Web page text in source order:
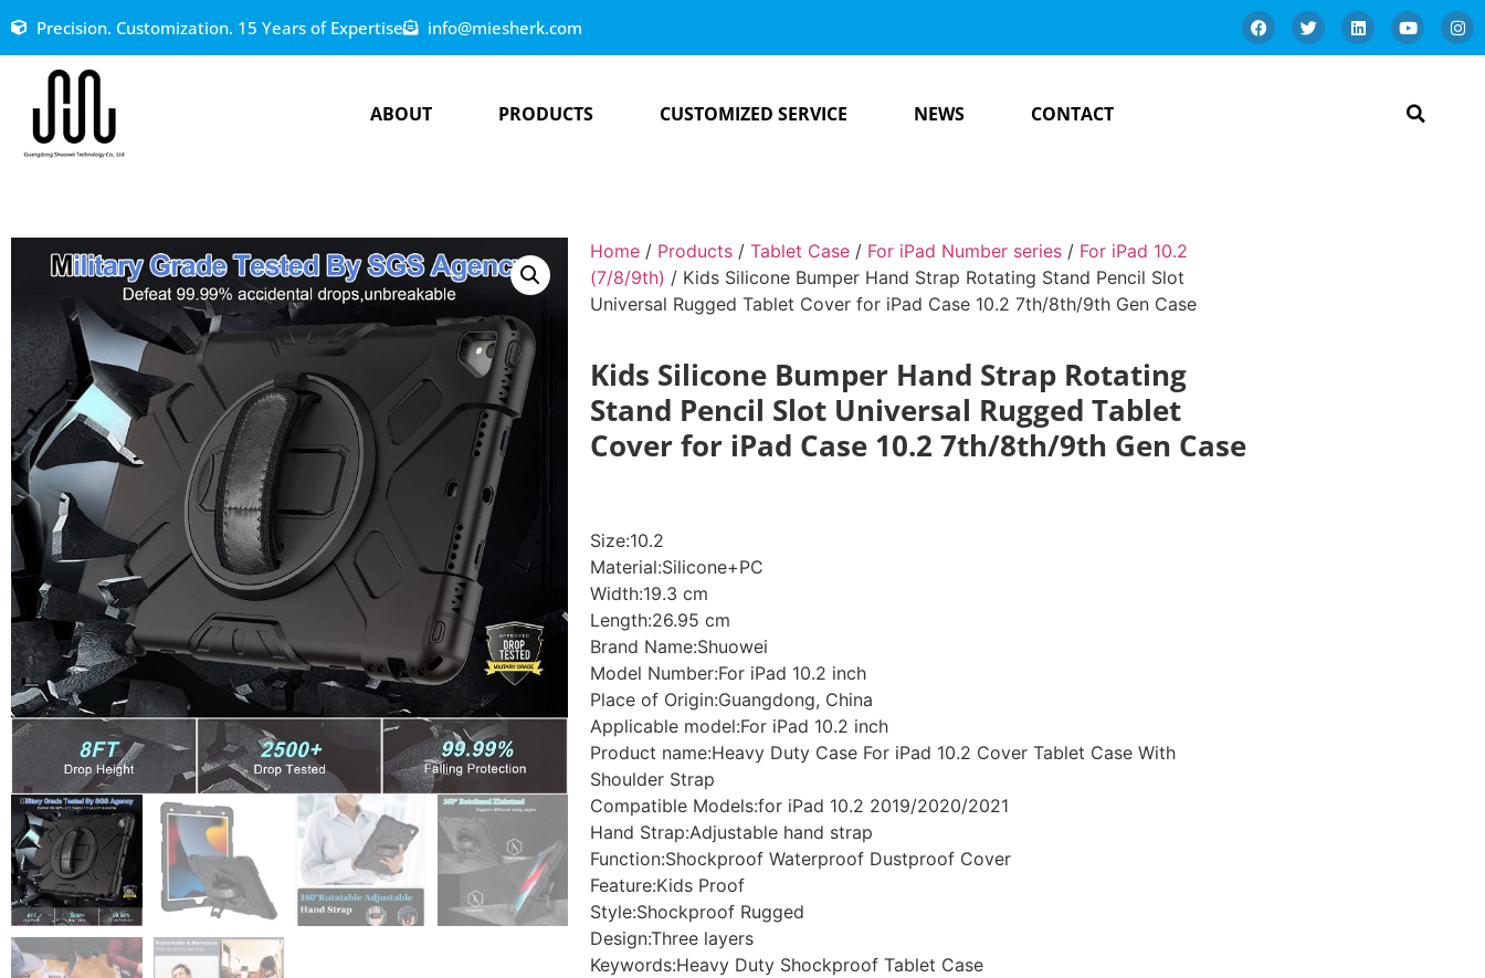
Precision. Customization. 15 Years of Expertise info@miesherk.com
ABOUT PRODUCTS CUSTOMIZED SERVICE NEWS CONTACT
Home / Products /Tablet Case / For iPad Number series / For iPad 10.2
(7/8/9th) / Kids Silicone Bumper Hand Strap Rotating Stand Pencil Slot
Universal Rugged Tablet Cover for iPad Case 10.2 7th/8th/9th Gen Case
Kids Silicone Bumper Hand Strap Rotating
Stand Pencil Slot Universal Rugged Tablet
Cover for iPad Case 10.2 7th/8th/9th Gen Case
Size:10.2
Material:Silicone+PC
Width:19.3 cm
Length:26.95 cm
Brand Name:Shuowei
Model Number:For iPad 10.2 inch
Place of Origin:Guangdong, China
Applicable model:For iPad 10.2 inch
Product name:Heavy Duty Case For iPad 10.2 Cover Tablet Case With
Shoulder Strap
Compatible Models:for iPad 10.2 2019/2020/2021
Hand Strap:Adjustable hand strap
Function:Shockproof Waterproof Dustproof Cover
Feature:Kids Proof
Style:Shockproof Rugged
Design:Three layers
Keywords:Heavy Duty Shockproof Tablet Case